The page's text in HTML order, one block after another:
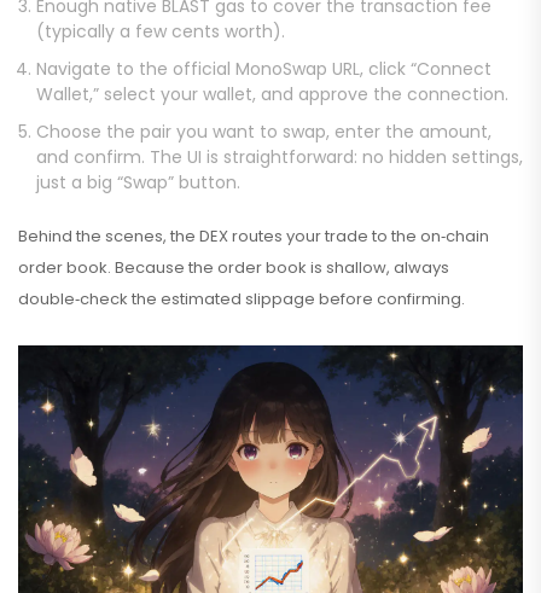
Enough native BLAST gas to cover the transaction fee
(typically a few cents worth).
Navigate to the official MonoSwap URL, click “Connect
Wallet,” select your wallet, and approve the connection.
Choose the pair you want to swap, enter the amount,
and confirm. The UI is straightforward: no hidden settings,
just a big “Swap” button.
Behind the scenes, the DEX routes your trade to the on‑chain
order book. Because the order book is shallow, always
double‑check the estimated slippage before confirming.